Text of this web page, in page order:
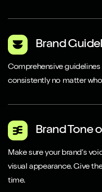
Brand
Comprehensive
consistently no matter
Brand Tone
Make sure your brand’s
visual appearance. Give
time.